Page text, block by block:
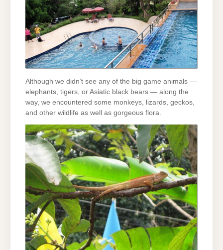
Although we didn’t see any of the big game animals —
elephants, tigers, or Asiatic black bears — along the
way, we encountered some monkeys, lizards, geckos,
and other wildlife as well as gorgeous flora.